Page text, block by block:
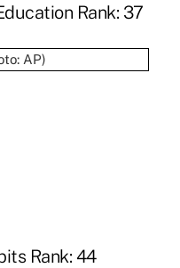
Rank: 37
Rank: 44